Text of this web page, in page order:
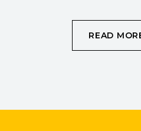
READ